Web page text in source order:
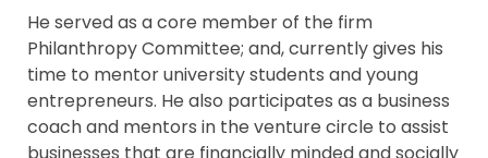
He served as a core member of the firm
Philanthropy Committee; and, currently gives his
time to mentor university students and young
entrepreneurs. He also participates as a business
coach and mentors in the venture circle to assist
businesses that are financially minded and socially